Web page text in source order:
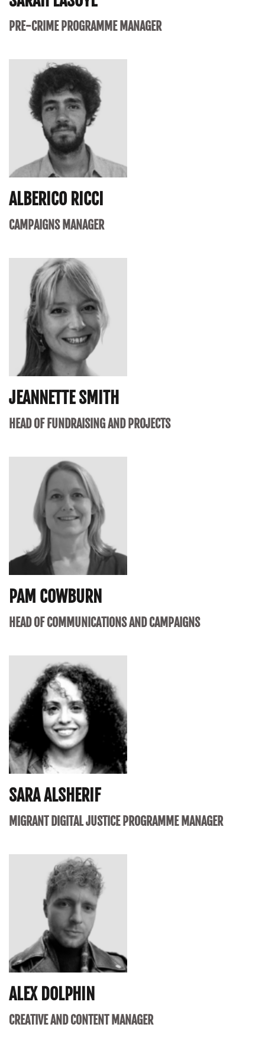
PRE-CRIME PROGRAMME MANAGER
ALBERICO RICCI
CAMPAIGNS MANAGER
JEANNETTE SMITH
HEAD OF FUNDRAISING AND PROJECTS
PAM COWBURN
HEAD OF COMMUNICATIONS AND CAMPAIGNS
SARA ALSHERIF
MIGRANT DIGITAL JUSTICE PROGRAMME MANAGER
ALEX DOLPHIN
CREATIVE AND CONTENT MANAGER